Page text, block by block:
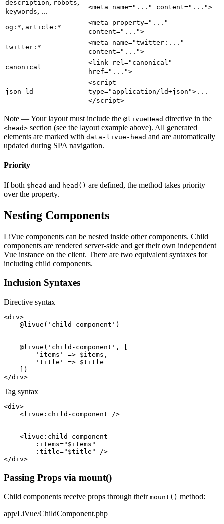
description, robots,
keywords, ... <meta name="..." content="...">
og:*, article:*
<meta property="..."
content="...">
twitter:*
<meta name="twitter:..."
content="...">
canonical
<link rel="canonical"
href="...">
json-ld
<script
type="application/ld+json">...
</script>
Note — Your layout must include the @livueHead directive in the
<head> section (see the layout example above). All generated
elements are marked with data-livue-head and are automatically
updated during SPA navigation.
Priority
If both $head and head() are defined, the method takes priority
over the property.
Nesting Components
LiVue components can be nested inside other components. Child
components are rendered server-side and get their own independent
Vue instance on the client. There are two equivalent syntaxes for
including child components.
Inclusion Syntaxes
Directive syntax
<div>
@livue ( 'child-component' )
@livue ( 'child-component' , [
'items'
=> $items ,
'title'
=> $title
</div>
Tag syntax
<div>
<livue:child-component />
<livue:child-component
:items="$items"
:title="$title"
/>
</div>
Passing Props via mount()
Child components receive props through their mount() method:
app/LiVue/ChildComponent.php